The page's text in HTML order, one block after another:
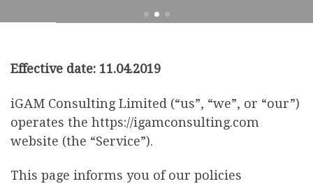
Effective date: 11.04.2019
iGAM Consulting Limited (“us”, “we”, or “our”)
operates the https://igamconsulting.com
website (the “Service”).
This page informs you of our policies